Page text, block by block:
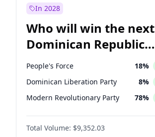
In 2028
Who will win the next
Dominican Republic
Chamber of Deputies
election?
People's Force 18%
Dominican Liberation Party 8%
Modern Revolutionary Party 78%
Total Volume: $9,352.03